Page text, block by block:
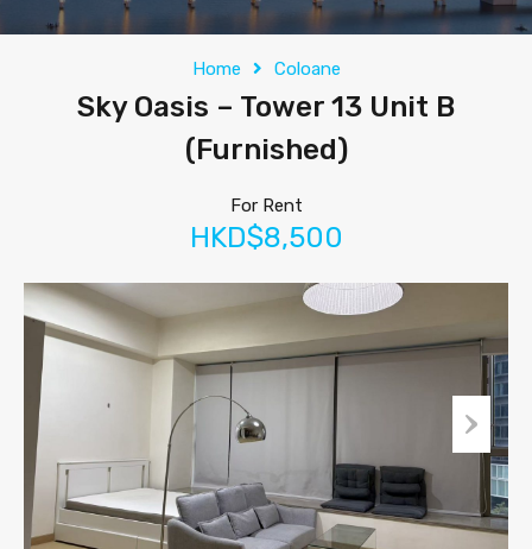
Home Coloane
Sky Oasis – Tower 13 Unit B
(Furnished)
For Rent
HKD$8,500